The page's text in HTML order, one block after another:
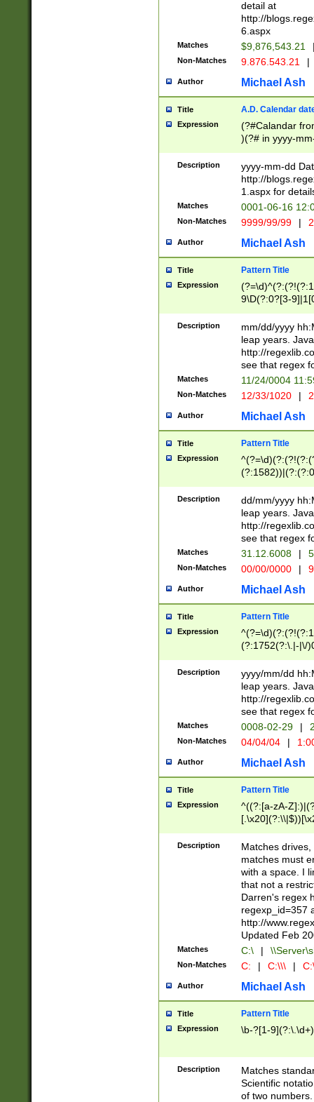
separtor must
(?:\d+)) # more
[,.]\d{2})?$ #
detail at
http://
6.aspx
Matches $9,876,543.21
Non-Matches 9.876.543.21 |
Author Michael Ash
Title A.D. Calendar
Expression
(?#Calandar
)(?# in yyyy-
4]))|(?#Missing
9]|1[0-3]))(?#or
missing days
one or the
beginning a the
(?'sep'[-./
check for valid
year in year 4
leap
[26])(?#leap
29
a digit check
9]|1[012])(?#
seconds
hour format
#required
Description
yyyy-mm-dd
http://
1.aspx for
Matches 0001-06-16
Non-Matches 9999/99/99 |
Author Michael Ash
Title Pattern Title
Expression
9\D(?:0?[3-
[469]|11)(?!\/
((?:(?:0?[1-
[01]\d|2[0-
Description
mm/dd/yyyy
leap years.
http://
see that regex
Matches 11/24/0004
Non-Matches 12/33/1020 |
Author Michael Ash
Title Pattern Title
Expression
(31(?!(?:\.|-|\/
(?:\.|-|\/
8]|1\d|0?[1-
[0-
[0-
Description
dd/mm/yyyy
leap years.
http://
see that regex
Matches 31.12.6008 |
Non-Matches 00/00/0000 |
Author Michael Ash
Title Pattern Title
Expression
(?:1752(?:\.|-|\/
(\d{4})([-\/
Description
yyyy/mm/dd
leap years.
http://
see that regex
Matches 0008-02-29 |
Non-Matches 04/04/04 |
Author Michael Ash
Title Pattern Title
Expression
^((?:[a-zA-
.]$)[\x20-
{2,15}))?$
Description
Matches
matches must
with a space. I
that not a
Darren's regex
regexp_id=357
http://
Updated Feb
Matches C:\ |
Non-Matches C: | C:\\\ |
Author Michael Ash
Title Pattern Title
Expression \b-?[1-
Description
Matches
Scientific
of two